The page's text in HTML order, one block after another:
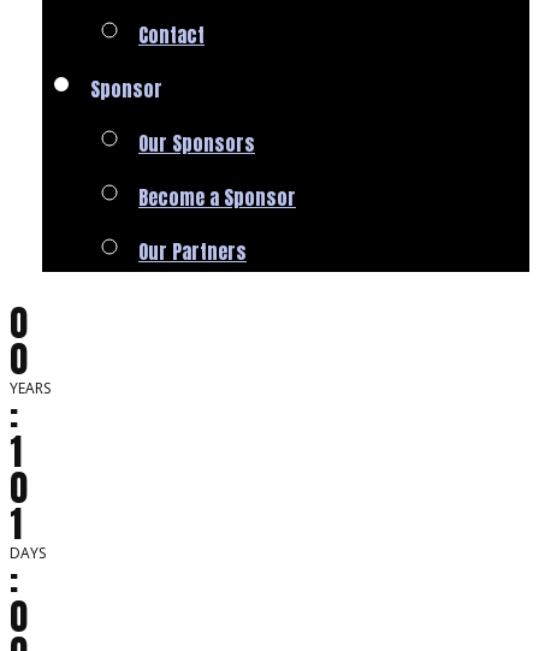
Contact
Sponsor
Our Sponsors
Become a Sponsor
Our Partners
0
0
YEARS
:
1
0
1
DAYS
:
0